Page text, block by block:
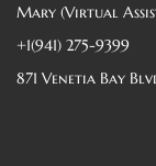
Mary (Virtual
+1(941) 275-9399
871 Venetia Bay